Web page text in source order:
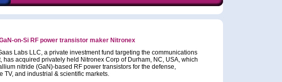
on-Si RF power transistor maker Nitronex
Labs LLC, a private investment fund targeting the communications
has acquired privately held Nitronex Corp of Durham, NC, USA, which
nitride (GaN)-based RF power transistors for the defense,
TV, and industrial & scientific markets.